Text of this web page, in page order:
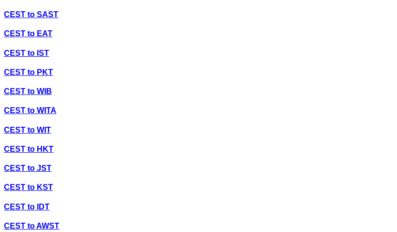
CEST to SAST
CEST to EAT
CEST to IST
CEST to PKT
CEST to WIB
CEST to WITA
CEST to WIT
CEST to HKT
CEST to JST
CEST to KST
CEST to IDT
CEST toAWST